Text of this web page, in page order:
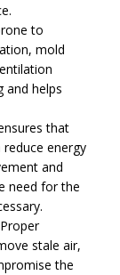
to
mold
and helps
that
energy
and
need for the
stale air,
the